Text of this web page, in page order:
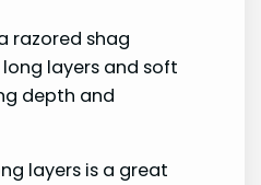
layers is a great